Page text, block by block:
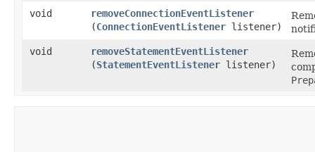
void
removeConnectionEventListener
(ConnectionEventListener listener)
void
removeStatementEventListener
(StatementEventListener listener)